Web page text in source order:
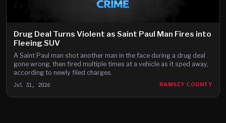
Drug Deal Turns Violent as Saint Paul Man Fires into
Fleeing SUV
A Saint Paul man shot another man in the face during a drug deal
gone wrong, then fired multiple times at a vehicle as it sped away,
according to newly filed charges.
Jul 31, 2026 RAMSEY COUNTY